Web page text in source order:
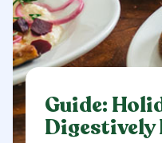
Guide:
Digestively